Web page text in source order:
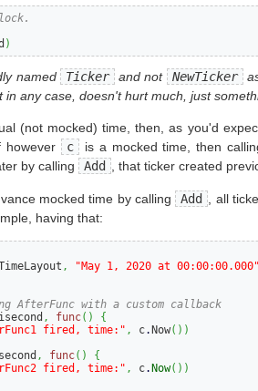
)
named Ticker and not NewTicker
in any case, doesn't hurt much, just
(not mocked) time, then, as you'd
however
c is a mocked time, then
by calling Add , that ticker created
mocked time by calling Add
, all
having that:
,
"May 1, 2020 at
AfterFunc with a custom callback
, func()
{
fired, time:" , c. Now())
, func()
{
fired, time:" , c. Now())